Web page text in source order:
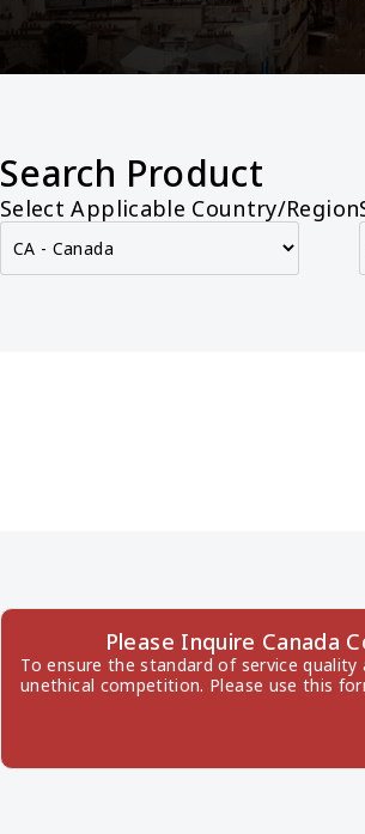
Search Product
Select Applicable Country/Region
Please Inquire Canada
To ensure the standard of service
unethical competition. Please use this